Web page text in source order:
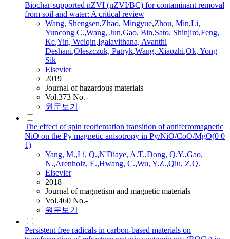
Biochar-supported nZVI (nZVI/BC) for contaminant removal
from soil and water: A critical review
Wang, Shengsen,Zhao, Mingyue,Zhou, Min,Li,
Yuncong C.,Wang, Jun,Gao, Bin,Sato, Shinjiro,Feng,
Ke,Yin, Weiqin,Igalavithana, Avanthi
Deshani,Oleszczuk, Patryk,Wang, Xiaozhi,Ok, Yong
Sik
Elsevier
2019
Journal of hazardous materials
Vol.373 No.-
원문보기
The effect of spin reorientation transition of antiferromagnetic
NiO on the Py magnetic anisotropy in Py/NiO/CoO/MgO(0 0
1)
Yang, M.,Li, Q.,N'Diaye, A.T.,Dong, Q.Y.,Gao,
N.,Arenholz, E.,Hwang, C.,Wu, Y.Z.,Qiu, Z.Q.
Elsevier
2018
Journal of magnetism and magnetic materials
Vol.460 No.-
원문보기
Persistent free radicals in carbon-based materials on